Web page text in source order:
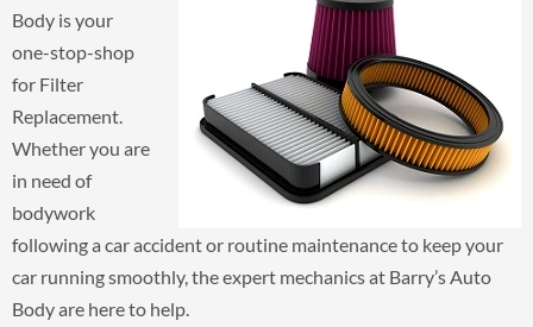
Body is your
one-stop-shop
for Filter
Replacement.
Whether you are
in need of
bodywork
following a car accident or routine maintenance to keep your
car running smoothly, the expert mechanics at Barry’s Auto
Body are here to help.